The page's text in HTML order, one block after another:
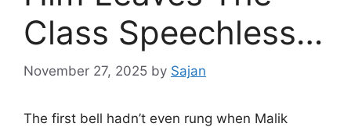
Class Speechless…
November 27, 2025 by Sajan
The first bell hadn’t even rung when Malik